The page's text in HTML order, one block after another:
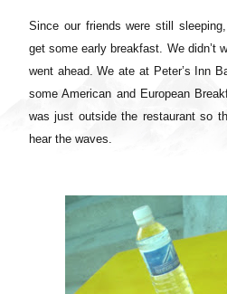
Since our friends were still
get some early breakfast. We didn’t
went ahead. We ate at Peter’s Inn
some American and European
was just outside the restaurant so
hear the waves.